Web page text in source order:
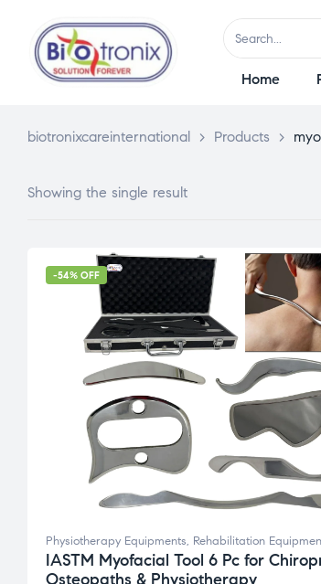
Home
biotronixcareinternational > Products >
Showing the single result
-54% OFF
Physiotherapy Equipments, Rehabilitation
IASTM Myofacial Tool 6 Pc for
Osteopaths & Physiotherapy